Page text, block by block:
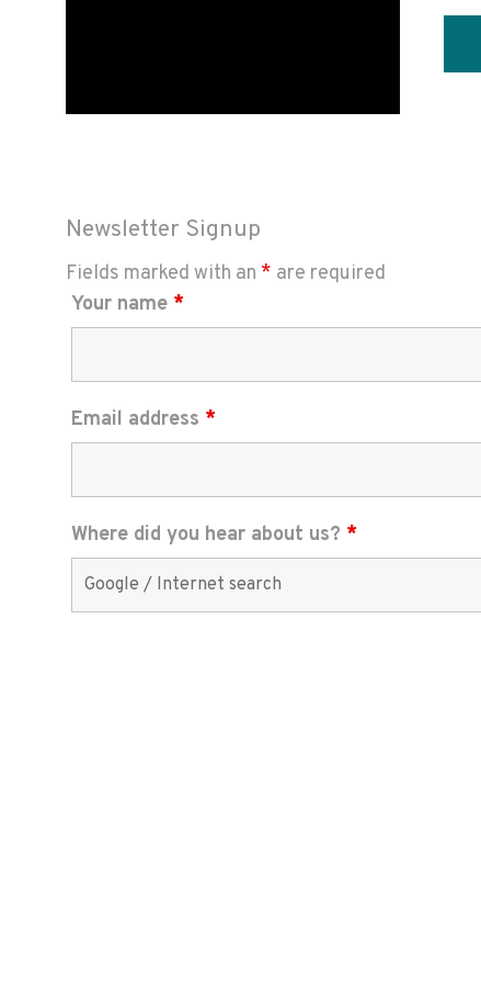
Newsletter Signup
Fields marked with an * are required
Your name *
Email address *
Where did you hear about us? *